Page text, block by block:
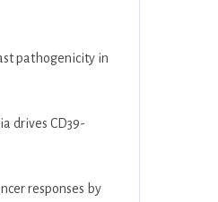
pathogenicity in
drives CD39-
responses by